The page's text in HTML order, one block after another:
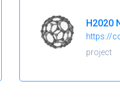
H2020
https://
project